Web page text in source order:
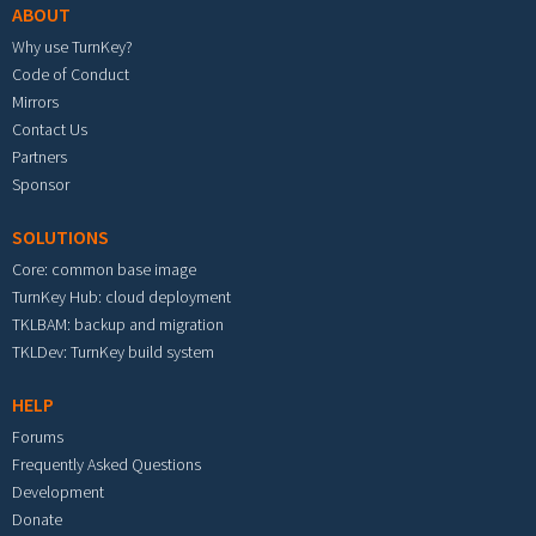
ABOUT
Why use TurnKey?
Code of Conduct
Mirrors
Contact Us
Partners
Sponsor
SOLUTIONS
Core: common base image
TurnKey Hub: cloud deployment
TKLBAM: backup and migration
TKLDev: TurnKey build system
HELP
Forums
Frequently Asked Questions
Development
Donate